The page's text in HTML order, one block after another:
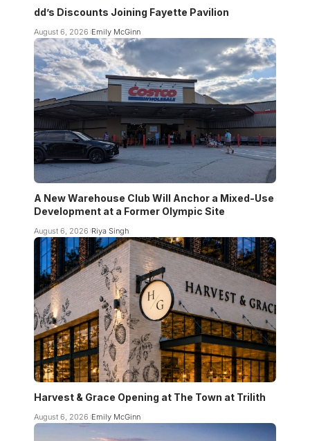
dd’s Discounts Joining Fayette Pavilion
August 6, 2026 Emily McGinn
A New Warehouse Club Will Anchor a Mixed-Use
Development at a Former Olympic Site
August 6, 2026 Riya Singh
Harvest & Grace Opening at The Town at Trilith
August 6, 2026 Emily McGinn